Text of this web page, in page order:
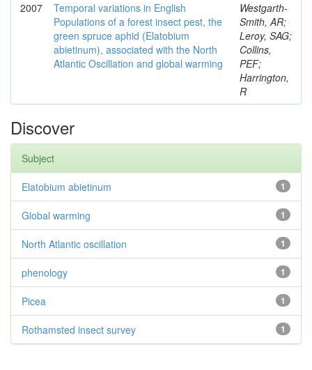
2007
Temporal variations in English
Populations of a forest insect pest, the
green spruce aphid (Elatobium
abietinum), associated with the North
Atlantic Oscillation and global warming
Westgarth-
Smith, AR;
Leroy, SAG;
Collins,
PEF;
Harrington,
R
Discover
Subject
1
Elatobium abietinum
1
Global warming
1
North Atlantic oscillation
1
phenology
1
Picea
1
Rothamsted insect survey